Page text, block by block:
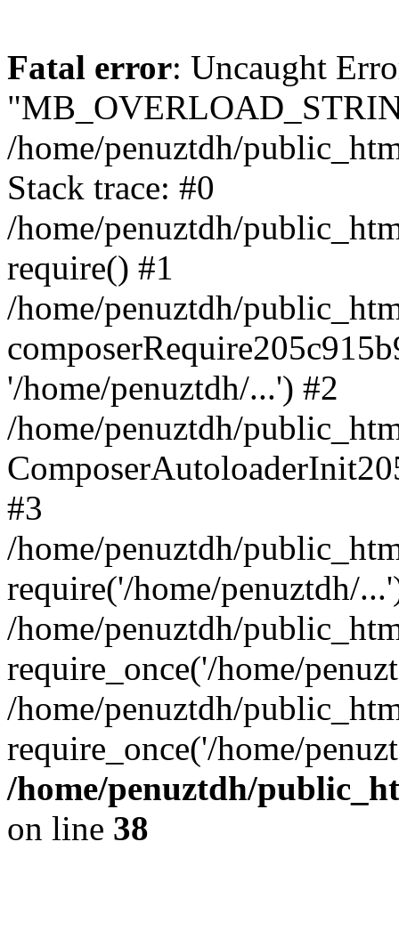
Fatal error: Uncaught
/home/penuztdh/
Stack trace: #0
/home/penuztdh/
require() #1
/home/penuztdh/
'/home/penuztdh/...') #2
/home/penuztdh/
#3
/home/penuztdh/
require('/home/penuztdh/
/home/penuztdh/
require_once('/home/
/home/penuztdh/
require_once('/home/
/home/penuztdh/
on line 38